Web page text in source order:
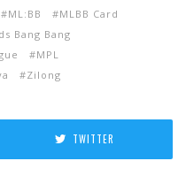
ML:BB
MLBB Card
Bang Bang
MPL
Zilong
TWITTER